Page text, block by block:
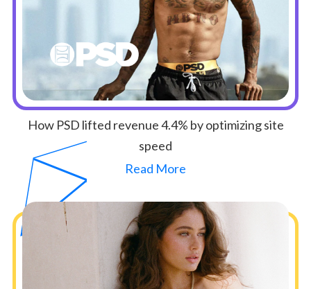
How PSD lifted revenue 4.4% by optimizing site
speed
Read More
Button Text